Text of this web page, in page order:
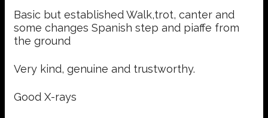
Basic but established Walk,trot, canter and
some changes Spanish step and piaffe from
the ground
Very kind, genuine and trustworthy.
Good X-rays